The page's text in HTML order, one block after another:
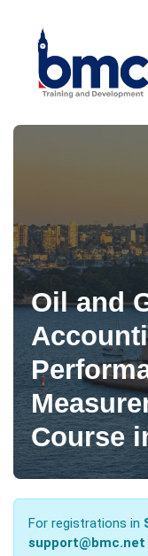
Oil and
Course
For registrations in
support@bmc.net